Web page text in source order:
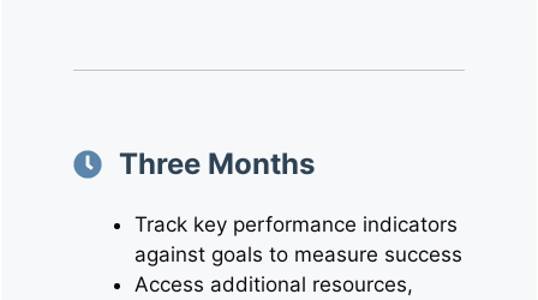
Three Months
Track key performance indicators
against goals to measure success
Access additional resources,